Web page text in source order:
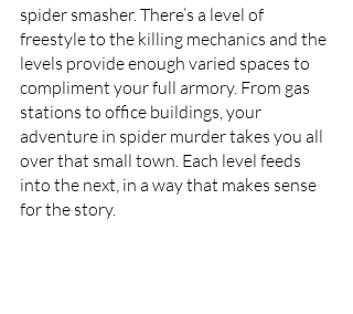
spider smasher. There’s a level of
freestyle to the killing mechanics and the
levels provide enough varied spaces to
compliment your full armory. From gas
stations to office buildings, your
adventure in spider murder takes you all
over that small town. Each level feeds
into the next, in a way that makes sense
for the story.